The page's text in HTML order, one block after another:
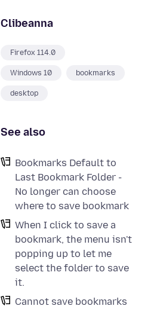
Clibeanna
Firefox 114.0
Windows 10 bookmarks
desktop
See also
Bookmarks Default to
Last Bookmark Folder -
No longer can choose
where to save bookmark
When I click to save a
bookmark, the menu isn't
popping up to let me
select the folder to save
it.
Cannot save bookmarks